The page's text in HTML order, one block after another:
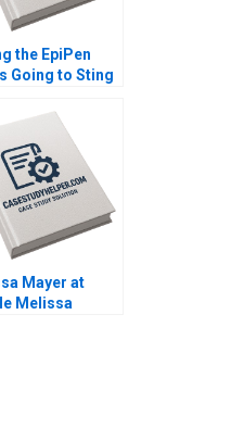
the EpiPen
Going to Sting
Mayer at
Melissa